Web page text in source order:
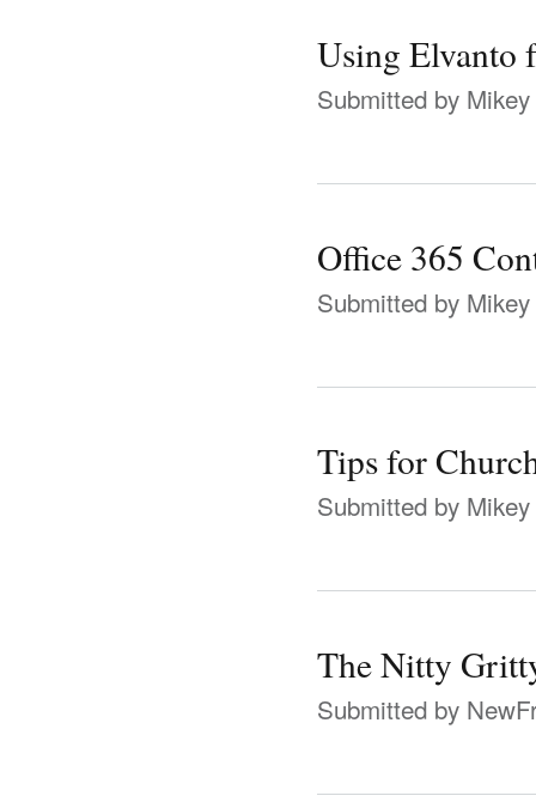
Using Elvanto
Submitted by Mikey
Office 365
Submitted by Mikey
Tips for
Submitted by Mikey
The Nitty
Submitted by